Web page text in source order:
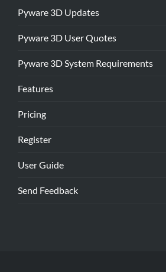
Pyware 3D Updates
Pyware 3D User Quotes
Pyware 3D System Requirements
Features
Pricing
Register
User Guide
Send Feedback